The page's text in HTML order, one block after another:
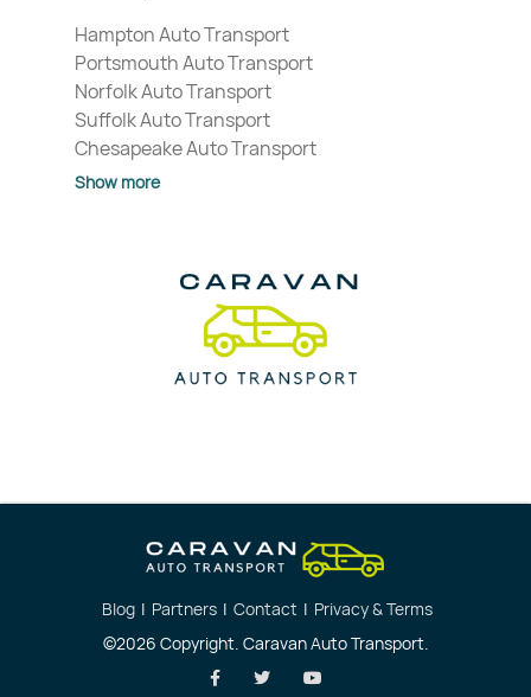
Hampton Auto Transport
Portsmouth Auto Transport
Norfolk Auto Transport
Suffolk Auto Transport
Chesapeake Auto Transport
Show more
Blog | Partners | Contact | Privacy & Terms
©2026 Copyright. Caravan Auto Transport.